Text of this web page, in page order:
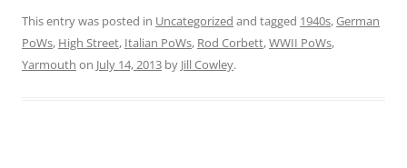
This entry was posted in Uncategorized and tagged 1940s,German
PoWs, High Street, Italian PoWs, Rod Corbett,WWII PoWs,
Yarmouth on July 14, 2013 by Jill Cowley.